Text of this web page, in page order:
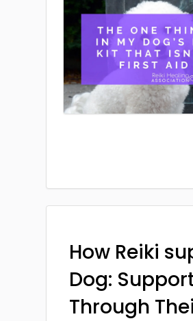
How Reiki
Dog:
Through